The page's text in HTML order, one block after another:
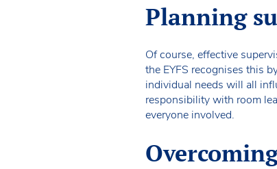
Planning
Of course, effective
the EYFS recognises this
individual needs will all
responsibility with room
everyone involved.